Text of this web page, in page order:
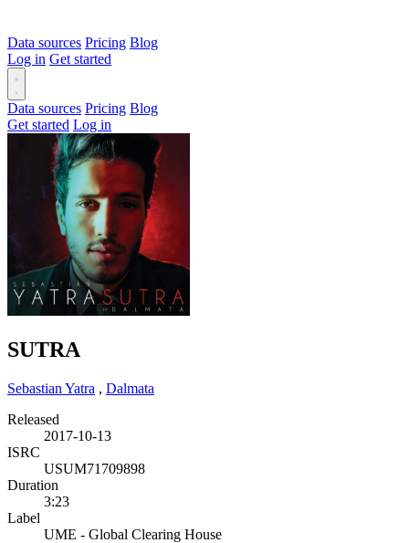
Data sources Pricing Blog
Log in Get started
Data sources Pricing Blog
Get started Log in
SUTRA
Sebastian Yatra , Dalmata
Released
2017-10-13
ISRC
USUM71709898
Duration
3:23
Label
UME - Global Clearing House